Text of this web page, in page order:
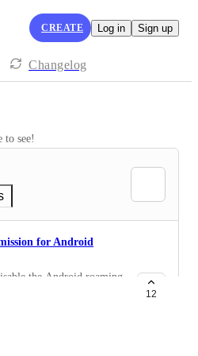
CREATE Log in Sign up
Changelog
to see!
for Android
the Android roaming
app in settings, without
be a device
Can you please
12